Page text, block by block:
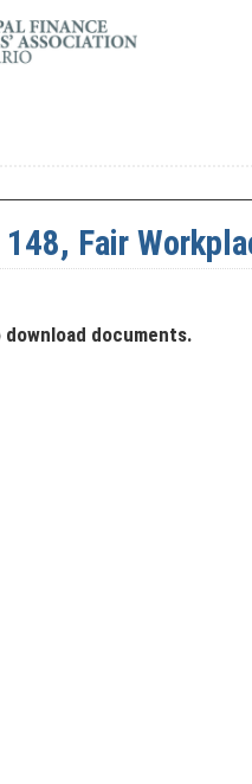
Fair
download documents.